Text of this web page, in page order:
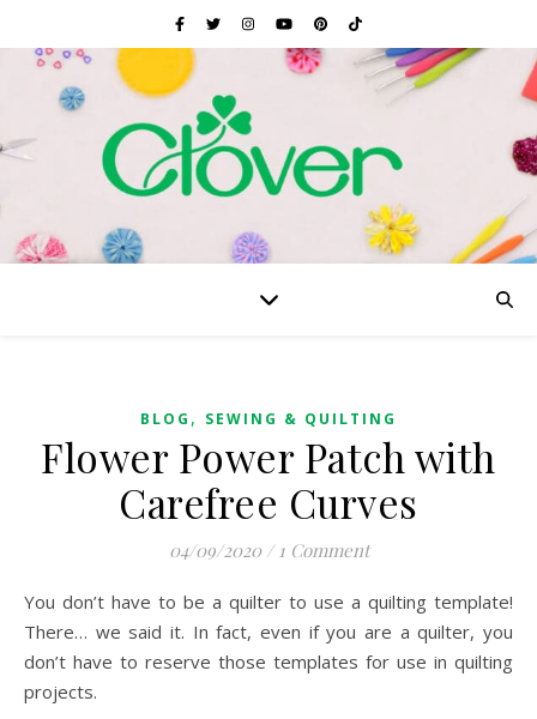
BLOG , SEWING & QUILTING
Flower Power Patch with
Carefree Curves
04/09/2020 / 1 Comment
You don’t have to be a quilter to use a quilting template!
There… we said it. In fact, even if you are a quilter, you
don’t have to reserve those templates for use in quilting
projects.